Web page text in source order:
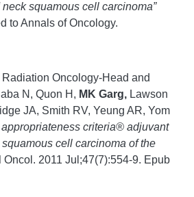
squamous cell carcinoma”
to Annals of Oncology.
Oncology-Head and
N, Quon H, MK Garg, Lawson
JA, Smith RV, Yeung AR, Yom
criteria® adjuvant
cell carcinoma of the
Oncol. 2011 Jul;47(7):554-9. Epub